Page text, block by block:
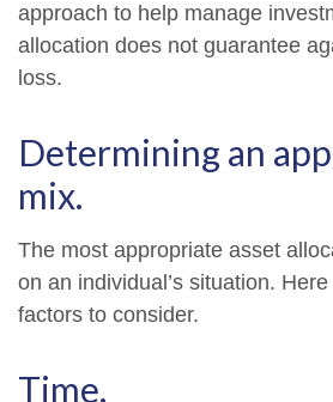
approach to help manage
allocation does not guarantee
loss.
Determining an
mix.
The most appropriate asset
on an individual’s situation.
factors to consider.
Time.